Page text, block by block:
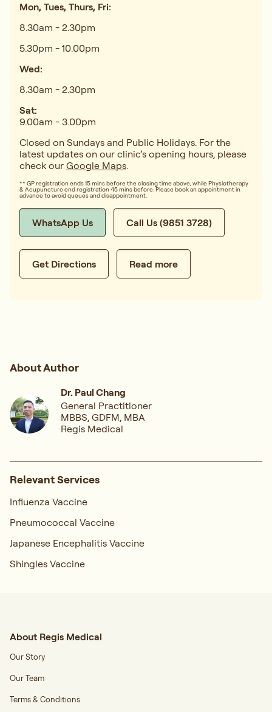
Mon, Tues, Thurs, Fri:
8.30am - 2.30pm
5.30pm - 10.00pm
Wed:
8.30am - 2.30pm
Sat:
9.00am - 3.00pm
Closed on Sundays and Public Holidays. For the
latest updates on our clinic’s opening hours, please
check our Google Maps.
** GP registration ends 15 mins before the closing time above, while Physiotherapy
& Acupuncture end registration 45 mins before. Please book an appointment in
advance to avoid queues and disappointment.
WhatsApp Us Call Us (9851 3728)
Get Directions Read more
About Author
Dr. Paul Chang
General Practitioner
MBBS, GDFM, MBA
Regis Medical
Relevant Services
Influenza Vaccine
Pneumococcal Vaccine
Japanese Encephalitis Vaccine
Shingles Vaccine
About Regis Medical
Our Story
Our Team
Terms & Conditions